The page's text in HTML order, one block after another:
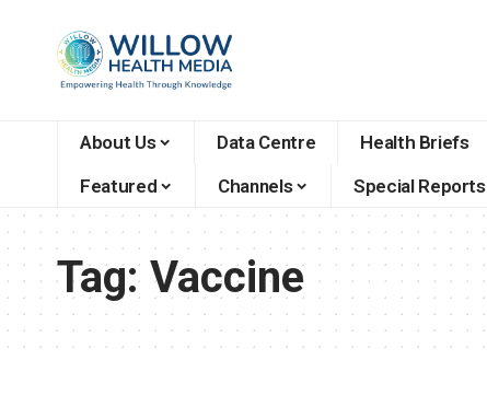
About Us Data Centre Health Briefs
Featured
Channels Special Reports
Tag:Vaccine